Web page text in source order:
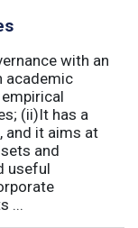
with an
academic
(ii)It has a
and it aims at
and
useful
...